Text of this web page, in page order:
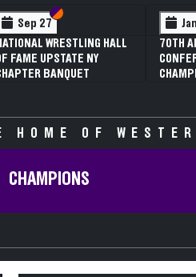
Sep 27 Section VI
Section V
WRESTLING HALL
FAME UPSTATE NY
BANQUET
70TH
HOME OF
CHAMPIONS